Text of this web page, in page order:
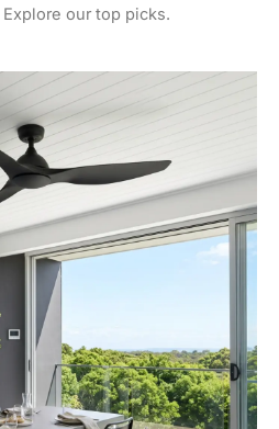
Explore our top picks.